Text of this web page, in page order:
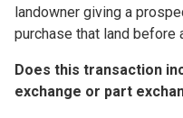
landowner giving a
purchase that land
Does this transaction
exchange or part